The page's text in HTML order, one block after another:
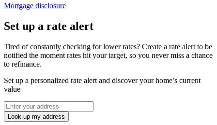
Mortgage disclosure
Set up a rate alert
Tired of constantly checking for lower rates? Create a rate alert to be
notified the moment rates hit your target, so you never miss a chance
to refinance.
Set up a personalized rate alert and discover your home’s current
value
Look up my address